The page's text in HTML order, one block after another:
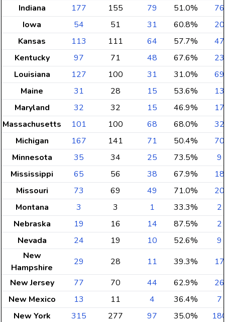
Indiana
177 155 79 51.0%
76
Iowa
54 51 31 60.8%
20
Kansas
113 111 64 57.7%
47
Kentucky
97 71 48 67.6%
23
Louisiana
127 100 31 31.0%
69
Maine
31 28 15 53.6%
13
Maryland
32 32 15 46.9%
17
Massachusetts
101 100 68 68.0%
32
Michigan
167 141 71 50.4%
70
Minnesota
35 34 25 73.5%
9
Mississippi
65 56 38 67.9%
18
Missouri
73 69 49 71.0%
20
Montana
3 3 1 33.3%
2
Nebraska
19 16 14 87.5%
2
Nevada
24 19 10 52.6%
9
New
Hampshire
29 28 11 39.3%
17
New Jersey
77 70 44 62.9%
26
New Mexico
13 11 4 36.4%
7
New York
315 277 97 35.0%